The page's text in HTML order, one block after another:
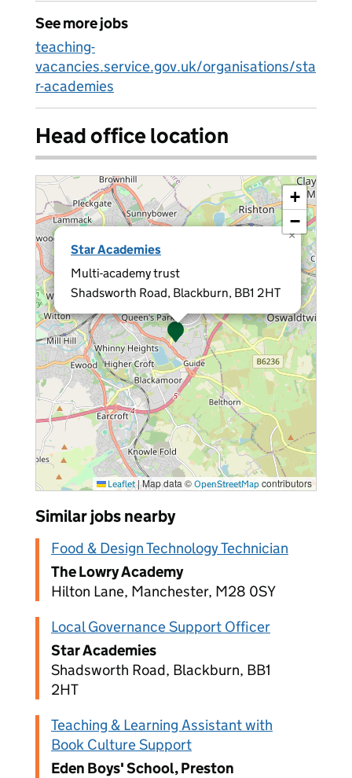
See more jobs
teaching-
vacancies.service.gov.uk/organisations/sta
r-academies
Head office location
Star Academies
Multi-academy trust
Shadsworth Road, Blackburn, BB1 2HT
×
+
−
Leaflet |Map data © OpenStreetMap contributors
Similar jobs nearby
Food & Design Technology Technician
The Lowry Academy
Hilton Lane, Manchester, M28 0SY
Local Governance Support Officer
Star Academies
Shadsworth Road, Blackburn, BB1
2HT
Teaching & Learning Assistant with
Book Culture Support
Eden Boys' School, Preston